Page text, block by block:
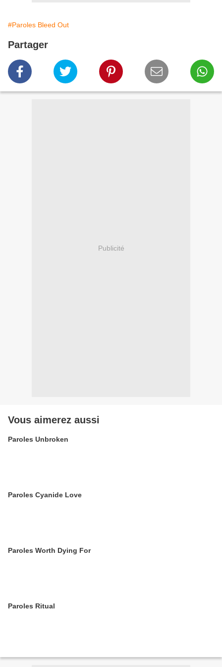
#Paroles Bleed Out
Partager
Publicité
Vous aimerez aussi
Paroles Unbroken
Paroles Cyanide Love
Paroles Worth Dying For
Paroles Ritual